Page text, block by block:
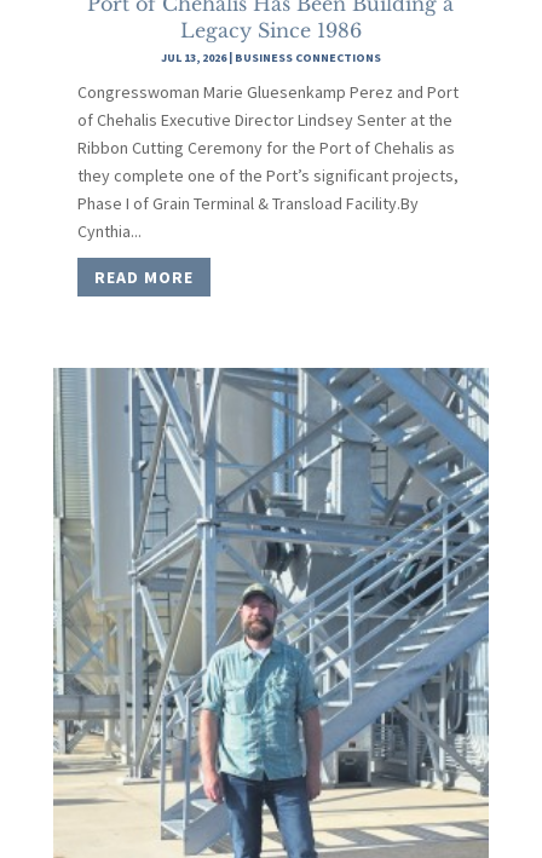
Legacy Since 1986
JUL 13, 2026| BUSINESS CONNECTIONS
Congresswoman Marie Gluesenkamp Perez and Port
of Chehalis Executive Director Lindsey Senter at the
Ribbon Cutting Ceremony for the Port of Chehalis as
they complete one of the Port’s significant projects,
Phase I of Grain Terminal & Transload Facility.By
Cynthia...
READ MORE